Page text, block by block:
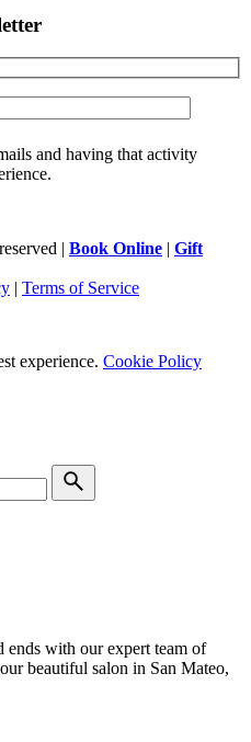
and having that activity
| Book Online | Gift
| Terms of Service
experience. Cookie Policy
ends with our expert team of
beautiful salon in San Mateo,